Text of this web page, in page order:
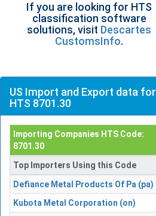
If you are looking for HTS
classification software
solutions, visit Descartes
CustomsInfo.
US Import and Export data for
HTS 8701.30
Importing Companies HTS Code:
8701.30
Top Importers Using this Code
Defiance Metal Products Of Pa (pa)
Kubota Metal Corporation (on)